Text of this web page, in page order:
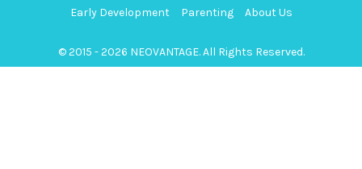
Early Development Parenting About Us
© 2015 - 2026 NEOVANTAGE. All Rights Reserved.